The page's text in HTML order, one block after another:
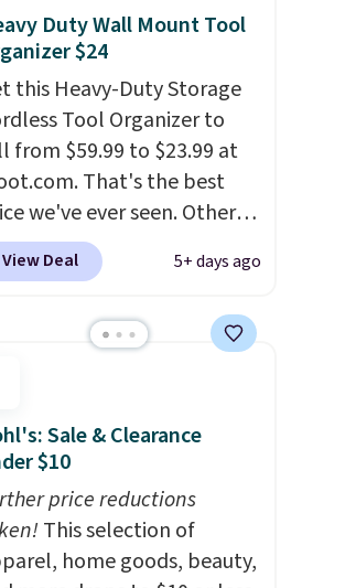
Duty Wall Mount Tool
$24
this Heavy-Duty Storage
Tool Organizer to
from $59.99 to $23.99 at
That's the best
we've ever seen. Other
charge $40 or more.
shipping is free when you
three tiers and is
made of rust-resistant
View Deal 5+ days ago
Sale & Clearance
$10
price reductions
This selection of
home goods, beauty,